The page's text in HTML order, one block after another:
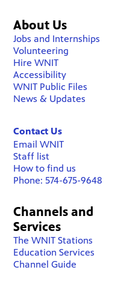
About Us
Jobs and Internships
Volunteering
Hire WNIT
Accessibility
WNIT Public Files
News & Updates
Contact Us
Email WNIT
Staff list
How to find us
Phone: 574-675-9648
Channels and
Services
The WNIT Stations
Education Services
Channel Guide